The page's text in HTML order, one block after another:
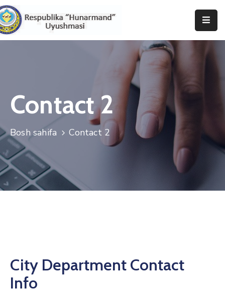
Tadbirlar
Milliy
Katalog
Matbuot
Xizmati
Contact 2
Bosh sahifa Contact 2
City Department Contact
Info